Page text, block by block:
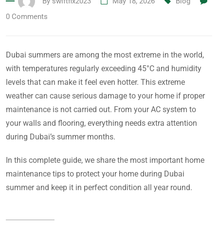
0 Comments
Dubai summers are among the most extreme in the world,
with temperatures regularly exceeding 45°C and humidity
levels that can make it feel even hotter. This extreme
weather can cause serious damage to your home if proper
maintenance is not carried out. From your AC system to
your walls and flooring, everything needs extra attention
during Dubai’s summer months.
In this complete guide, we share the most important home
maintenance tips to protect your home during Dubai
summer and keep it in perfect condition all year round.